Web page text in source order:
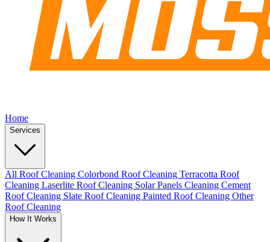
Home
Services
All Roof Cleaning Colorbond Roof Cleaning Terracotta Roof
Cleaning Laserlite Roof Cleaning Solar Panels Cleaning Cement
Roof Cleaning Slate Roof Cleaning Painted Roof Cleaning Other
Roof Cleaning
How It Works